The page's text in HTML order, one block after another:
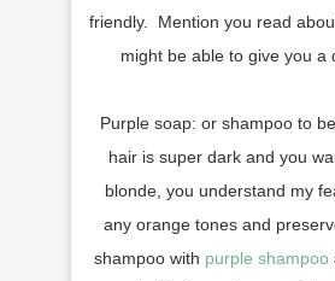
friendly. Mention you read
might be able to give you a
Purple soap: or shampoo to
hair is super dark and you
blonde, you understand my
any orange tones and
shampoo with purple shampoo